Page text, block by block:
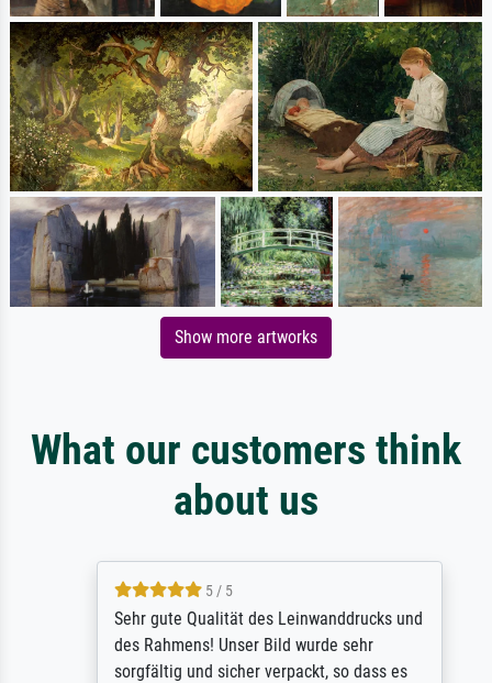
Show more artworks
What our customers think
about us
5 / 5
Sehr gute Qualität des Leinwanddrucks und
des Rahmens! Unser Bild wurde sehr
sorgfältig und sicher verpackt, so dass es